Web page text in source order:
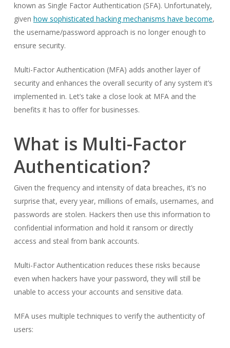
known as Single Factor Authentication (SFA). Unfortunately,
given how sophisticated hacking mechanisms have become,
the username/password approach is no longer enough to
ensure security.
Multi-Factor Authentication (MFA) adds another layer of
security and enhances the overall security of any system it’s
implemented in. Let’s take a close look at MFA and the
benefits it has to offer for businesses.
What is Multi-Factor
Authentication?
Given the frequency and intensity of data breaches, it’s no
surprise that, every year, millions of emails, usernames, and
passwords are stolen. Hackers then use this information to
confidential information and hold it ransom or directly
access and steal from bank accounts.
Multi-Factor Authentication reduces these risks because
even when hackers have your password, they will still be
unable to access your accounts and sensitive data.
MFA uses multiple techniques to verify the authenticity of
users: